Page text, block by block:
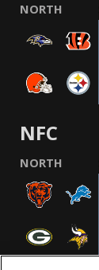
NORTH
NFC
NORTH